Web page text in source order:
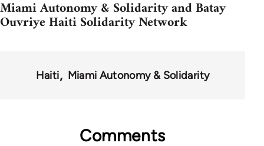
Miami Autonomy & Solidarity and Batay
Ouvriye Haiti Solidarity Network
Haiti Miami Autonomy & Solidarity
Comments